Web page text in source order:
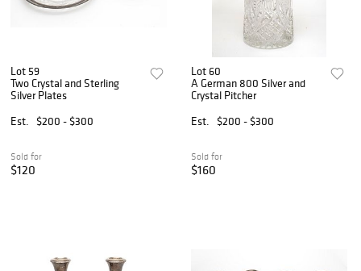
Lot 59
Two Crystal and Sterling
Silver Plates
Est.
$200 - $300
Sold for
$120
Lot 60
A German 800 Silver and
Crystal Pitcher
Est.
$200 - $300
Sold for
$160